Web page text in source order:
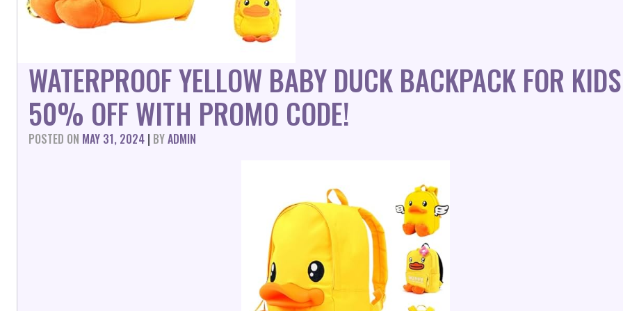
WATERPROOF YELLOW BABY DUCK BACKPACK FOR KIDS
50% OFF WITH PROMO CODE!
POSTED ON MAY 31, 2024 | BYADMIN